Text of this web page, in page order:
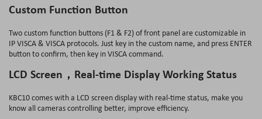
Custom Function Button
Two custom function buttons (F1 & F2) of front panel are customizable in
IP VISCA & VISCA protocols. Just key in the custom name, and press ENTER
button to confirm, then key in VISCA command.
LCD Screen，Real-time Display Working Status
KBC10 comes with a LCD screen display with real-time status, make you
know all cameras controlling better, improve efficiency.